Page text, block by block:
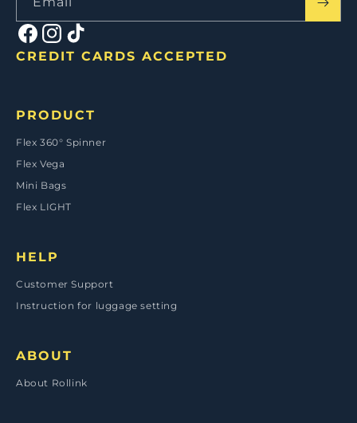
PRODUCT
Flex 360° Spinner
Flex Vega
Mini Bags
Flex LIGHT
HELP
Customer Support
Instruction for luggage setting
ABOUT
About Rollink
Facebook
Instagram
TikTok
CREDIT CARDS ACCEPTED